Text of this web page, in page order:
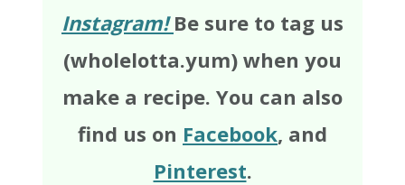
Instagram!Be sure to tag us
(wholelotta.yum) when you
make a recipe. You can also
find us on Facebook, and
Pinterest.